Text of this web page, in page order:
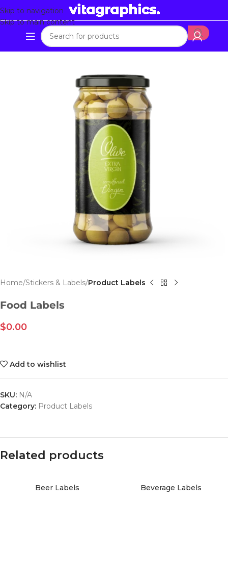
Skip to navigation
Skip to main content
Home Stickers & Labels Product Labels
Food Labels
$0.00
Add to wishlist
SKU: N/A
Category: Product Labels
Related products
Beer Labels Beverage Labels